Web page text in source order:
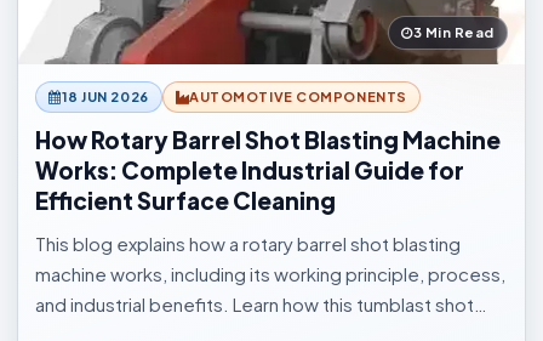
3 Min Read
18 JUN 2026 AUTOMOTIVE COMPONENTS
How Rotary Barrel Shot Blasting Machine
Works: Complete Industrial Guide for
Efficient Surface Cleaning
This blog explains how a rotary barrel shot blasting
machine works, including its working principle, process,
and industrial benefits. Learn how this tumblast shot